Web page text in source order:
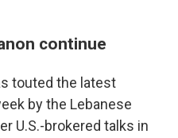
continue
touted the latest
by the Lebanese
U.S.-brokered talks in